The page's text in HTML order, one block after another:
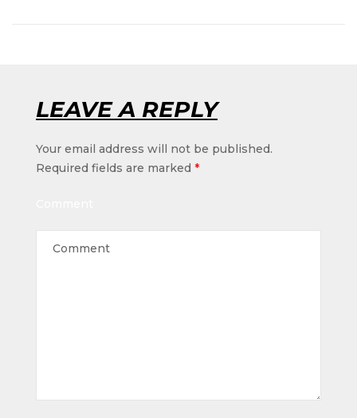
LEAVE A REPLY
Your email address will not be published.
Required fields are marked *